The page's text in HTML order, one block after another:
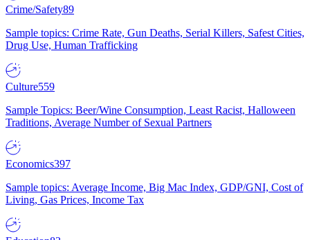
Crime/Safety89
Sample topics: Crime Rate, Gun Deaths, Serial Killers, Safest Cities,
Drug Use, Human Trafficking
Culture559
Sample Topics: Beer/Wine Consumption, Least Racist, Halloween
Traditions, Average Number of Sexual Partners
Economics397
Sample topics: Average Income, Big Mac Index, GDP/GNI, Cost of
Living, Gas Prices, Income Tax